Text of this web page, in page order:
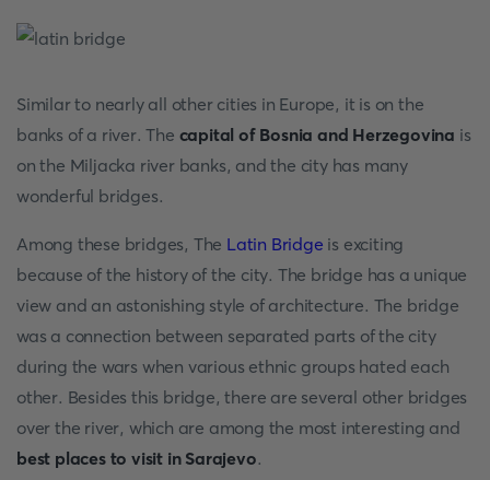
Similar to nearly all other cities in Europe, it is on the
banks of a river. The capital of Bosnia and Herzegovina is
on the Miljacka river banks, and the city has many
wonderful bridges.
Among these bridges, The Latin Bridge is exciting
because of the history of the city. The bridge has a unique
view and an astonishing style of architecture. The bridge
was a connection between separated parts of the city
during the wars when various ethnic groups hated each
other. Besides this bridge, there are several other bridges
over the river, which are among the most interesting and
best places to visit in Sarajevo.